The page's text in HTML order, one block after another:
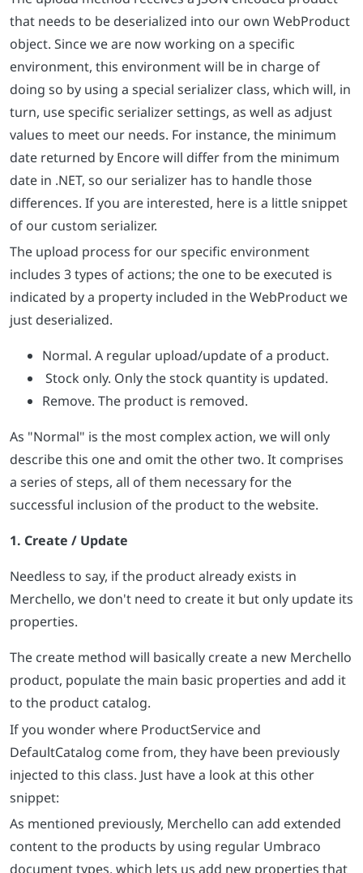
that needs to be deserialized into our own WebProduct
object. Since we are now working on a specific
environment, this environment will be in charge of
doing so by using a special serializer class, which will, in
turn, use specific serializer settings, as well as adjust
values to meet our needs. For instance, the minimum
date returned by Encore will differ from the minimum
date in .NET, so our serializer has to handle those
differences. If you are interested, here is a little snippet
of our custom serializer.
The upload process for our specific environment
includes 3 types of actions; the one to be executed is
indicated by a property included in the WebProduct we
just deserialized.
Normal. A regular upload/update of a product.
Stock only. Only the stock quantity is updated.
Remove. The product is removed.
As "Normal" is the most complex action, we will only
describe this one and omit the other two. It comprises
a series of steps, all of them necessary for the
successful inclusion of the product to the website.
1. Create / Update
Needless to say, if the product already exists in
Merchello, we don't need to create it but only update its
properties.
The create method will basically create a new Merchello
product, populate the main basic properties and add it
to the product catalog.
If you wonder where ProductService and
DefaultCatalog come from, they have been previously
injected to this class. Just have a look at this other
snippet:
As mentioned previously, Merchello can add extended
content to the products by using regular Umbraco
document types, which lets us add new properties that